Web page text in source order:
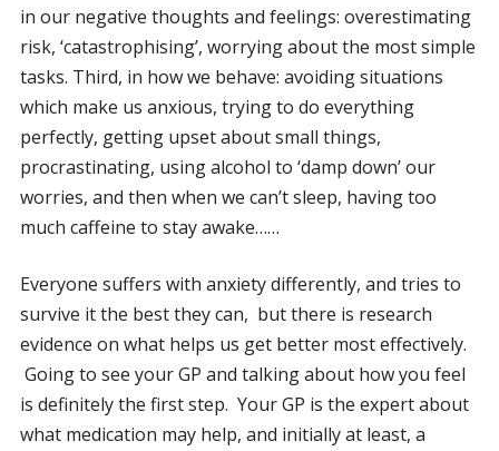
in our negative thoughts and feelings: overestimating
risk, ‘catastrophising’, worrying about the most simple
tasks. Third, in how we behave: avoiding situations
which make us anxious, trying to do everything
perfectly, getting upset about small things,
procrastinating, using alcohol to ‘damp down’ our
worries, and then when we can’t sleep, having too
much caffeine to stay awake……
Everyone suffers with anxiety differently, and tries to
survive it the best they can, but there is research
evidence on what helps us get better most effectively.
Going to see your GP and talking about how you feel
is definitely the first step. Your GP is the expert about
what medication may help, and initially at least, a